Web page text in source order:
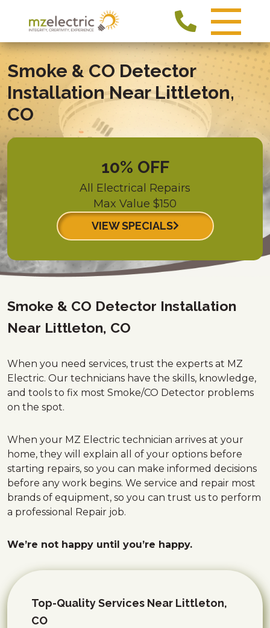
Smoke & CO Detector
Installation Near Littleton,
CO
10% OFF
All Electrical Repairs
Max Value $150
VIEW SPECIALS
Smoke & CO Detector Installation
Near Littleton, CO
When you need services, trust the experts at MZ
Electric. Our technicians have the skills, knowledge,
and tools to fix most Smoke/CO Detector problems
on the spot.
When your MZ Electric technician arrives at your
home, they will explain all of your options before
starting repairs, so you can make informed decisions
before any work begins. We service and repair most
brands of equipment, so you can trust us to perform
a professional Repair job.
We’re not happy until you’re happy.
Top-Quality Services Near Littleton,
CO